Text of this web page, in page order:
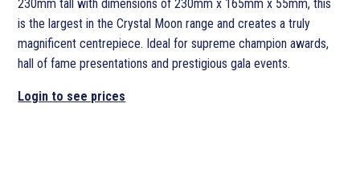
230mm tall with dimensions of 230mm x 165mm x 55mm, this
is the largest in the Crystal Moon range and creates a truly
magnificent centrepiece. Ideal for supreme champion awards,
hall of fame presentations and prestigious gala events.
Login to see prices